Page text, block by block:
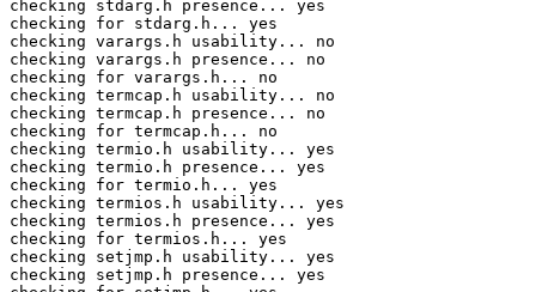
checking stdarg.h presence... yes
checking for stdarg.h... yes
checking varargs.h usability... no
checking varargs.h presence... no
checking for varargs.h... no
checking termcap.h usability... no
checking termcap.h presence... no
checking for termcap.h... no
checking termio.h usability... yes
checking termio.h presence... yes
checking for termio.h... yes
checking termios.h usability... yes
checking termios.h presence... yes
checking for termios.h... yes
checking setjmp.h usability... yes
checking setjmp.h presence... yes